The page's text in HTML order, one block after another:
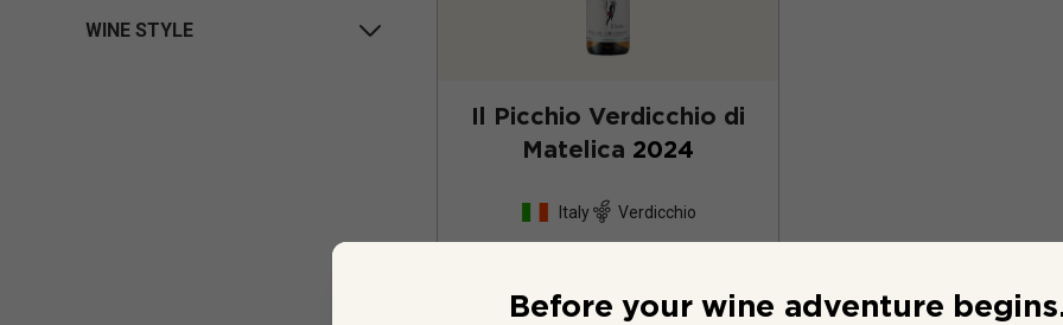
WINE STYLE
Il Picchio Verdicchio di
Matelica 2024
Italy Verdicchio
Before your wine adventure